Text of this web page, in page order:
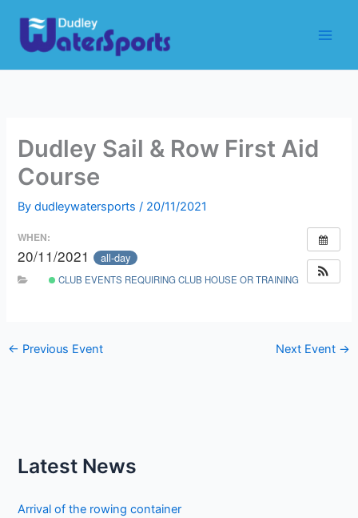
content
Dudley Sail & Row First Aid
Course
Bydudleywatersports/ 20/11/2021
WHEN:
20/11/2021 all-day
CLUB EVENTS REQUIRING CLUB HOUSE OR TRAINING ROOM
← Previous Event Next Event →
Latest News
Arrival of the rowing container